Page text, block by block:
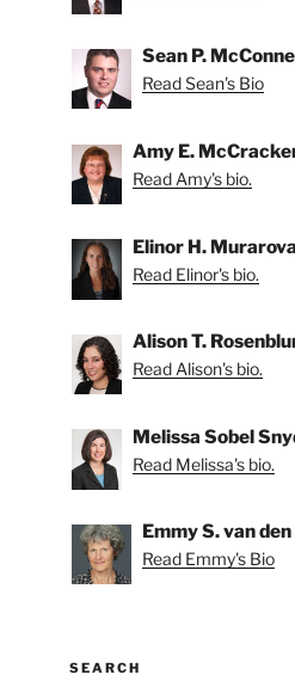
Sean P.
Read Sean's Bio
Amy E.
Read Amy's bio.
Elinor H. Murarova
Read Elinor's bio.
Alison T.
Read Alison's bio.
Melissa Sobel
Read Melissa's bio.
Emmy S. van
Read Emmy's Bio
SEARCH